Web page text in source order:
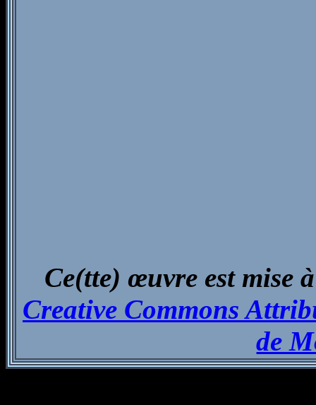
Ce(tte) œuvre est mise
Creative Commons
de